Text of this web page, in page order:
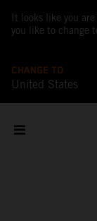
It looks like you
you like to change
CHANGE TO
United States